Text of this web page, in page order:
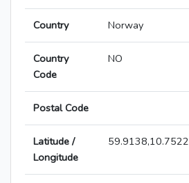
Country Norway
Country
Code
NO
Postal Code
Latitude /
Longitude
59.9138,10.7522